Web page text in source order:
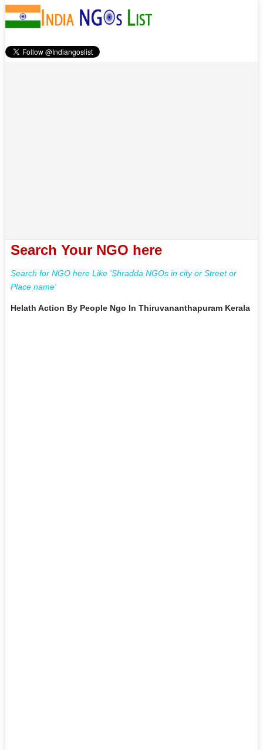
Search Your NGO here
Search for NGO here Like 'Shradda NGOs in city or Street or
Place name'
Helath Action By People Ngo In Thiruvananthapuram Kerala